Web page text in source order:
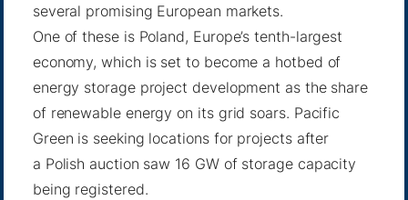
several promising European markets.
One of these is Poland, Europe’s tenth-largest
economy, which is set to become a hotbed of
energy storage project development as the share
of renewable energy on its grid soars. Pacific
Green is seeking locations for projects after
a Polish auction saw 16 GW of storage capacity
being registered.